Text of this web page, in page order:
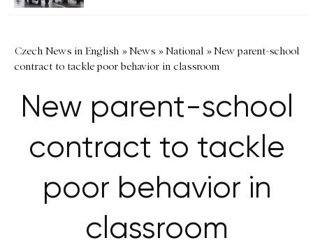
Czech News in English »News »National »New parent-school
contract to tackle poor behavior in classroom
New parent-school
contract to tackle
poor behavior in
classroom